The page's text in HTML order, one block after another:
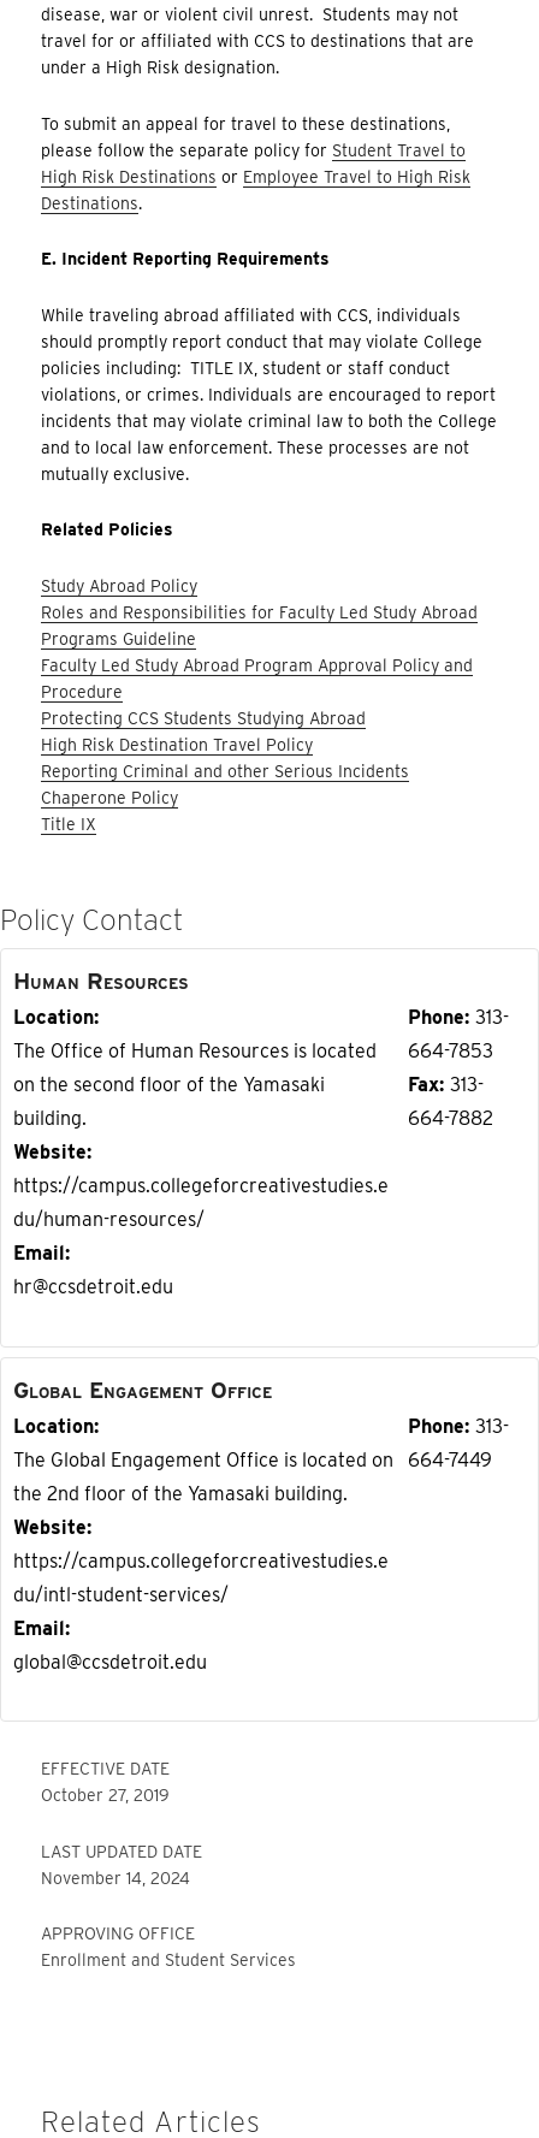
disease, war or violent civil unrest. Students may not
travel for or affiliated with CCS to destinations that are
under a High Risk designation.
To submit an appeal for travel to these destinations,
please follow the separate policy for Student Travel to
High Risk Destinations or Employee Travel to High Risk
Destinations.
E. Incident Reporting Requirements
While traveling abroad affiliated with CCS, individuals
should promptly report conduct that may violate College
policies including: TITLE IX, student or staff conduct
violations, or crimes. Individuals are encouraged to report
incidents that may violate criminal law to both the College
and to local law enforcement. These processes are not
mutually exclusive.
Related Policies
Study Abroad Policy
Roles and Responsibilities for Faculty Led Study Abroad
Programs Guideline
Faculty Led Study Abroad Program Approval Policy and
Procedure
Protecting CCS Students Studying Abroad
High Risk Destination Travel Policy
Reporting Criminal and other Serious Incidents
Chaperone Policy
Title IX
Policy Contact
Human Resources
Location
The Office of Human Resources is located
on the second floor of the Yamasaki
building.
Website
https://campus.collegeforcreativestudies.e
du/human-resources/
Email
hr@ccsdetroit.edu
Phone 313-
664-7853
Fax 313-
664-7882
Global Engagement Office
Location
The Global Engagement Office is located on
the 2nd floor of the Yamasaki building.
Website
https://campus.collegeforcreativestudies.e
du/intl-student-services/
Email
global@ccsdetroit.edu
Phone 313-
664-7449
EFFECTIVE DATE
October 27, 2019
LAST UPDATED DATE
November 14, 2024
APPROVING OFFICE
Enrollment and Student Services
Related Articles